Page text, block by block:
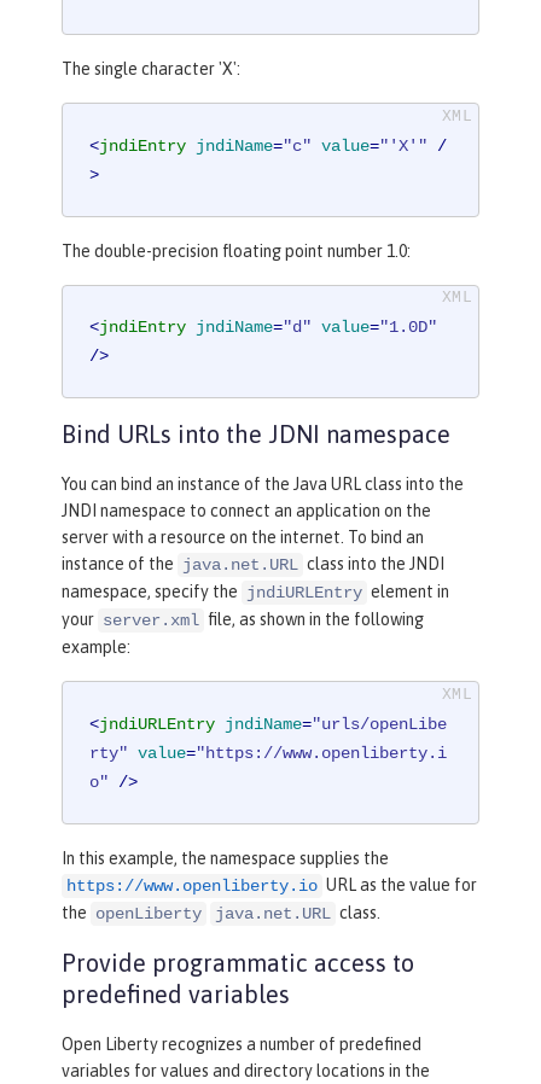
The single character 'X':
<jndiEntry jndiName="c" value="'X'" /
>
The double-precision floating point number 1.0:
<jndiEntry jndiName="d" value="1.0D"
/>
Bind URLs into the JDNI namespace
You can bind an instance of the Java URL class into the
JNDI namespace to connect an application on the
server with a resource on the internet. To bind an
instance of the java.net.URL class into the JNDI
namespace, specify the jndiURLEntry element in
your server.xml file, as shown in the following
example:
<jndiURLEntry jndiName="urls/openLibe
rty" value="https://www.openliberty.i
o" />
In this example, the namespace supplies the
https://www.openliberty.io URL as the value for
the openLiberty java.net.URL class.
Provide programmatic access to
predefined variables
Open Liberty recognizes a number of predefined
variables for values and directory locations in the